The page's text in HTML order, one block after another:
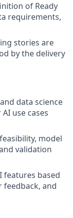
of Ready
requirements,
stories are
by the delivery
data science
use cases
model
validation
features based
and